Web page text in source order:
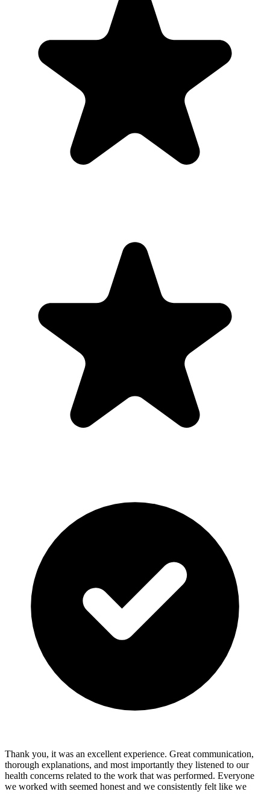
Thank you, it was an excellent experience. Great communication,
thorough explanations, and most importantly they listened to our
health concerns related to the work that was performed. Everyone
we worked with seemed honest and we consistently felt like we